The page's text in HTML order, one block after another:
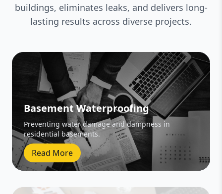
buildings, eliminates leaks, and delivers long-
lasting results across diverse projects.
Basement Waterproofing
Preventing water damage and dampness in
residential basements.
Read More